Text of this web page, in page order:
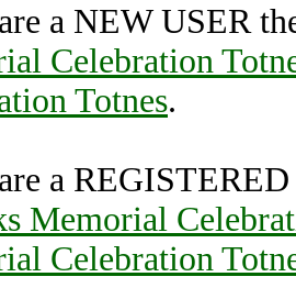
a NEW USER
Celebration
Totnes.
a
Memorial
Celebration